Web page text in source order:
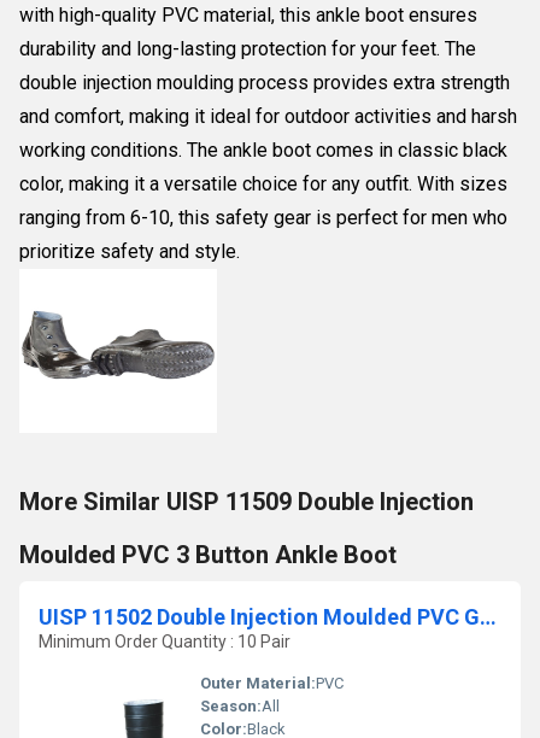
with high-quality PVC material, this ankle boot ensures
durability and long-lasting protection for your feet. The
double injection moulding process provides extra strength
and comfort, making it ideal for outdoor activities and harsh
working conditions. The ankle boot comes in classic black
color, making it a versatile choice for any outfit. With sizes
ranging from 6-10, this safety gear is perfect for men who
prioritize safety and style.
More Similar UISP 11509 Double Injection
Moulded PVC 3 Button Ankle Boot
UISP 11502 Double Injection Moulded PVC Gumboot
Minimum Order Quantity : 10 Pair
Outer Material:PVC
Season:All
Color:Black